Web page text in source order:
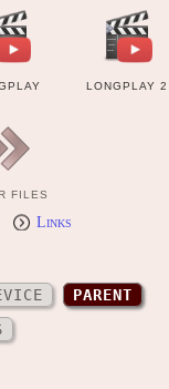
LONGPLAY 2
FILES
Links
PARENT